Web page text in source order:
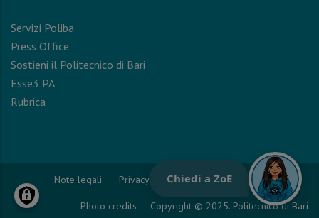
Servizi Poliba
Press Office
Sostieni il Politecnico di Bari
Esse3 PA
Rubrica
Note legali Privacy Policy Cookie Policy
Photo credits Copyright © 2025. Politecnico di Bari